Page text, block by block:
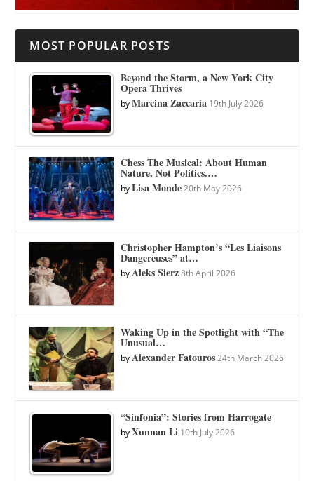
MOST POPULAR POSTS
Beyond the Storm, a New York City
Opera Thrives
byMarcina Zaccaria 19th July 2026
Chess The Musical: About Human
Nature, Not Politics.…
byLisa Monde 20th May 2026
Christopher Hampton’s “Les Liaisons
Dangereuses” at…
byAleks Sierz 8th April 2026
Waking Up in the Spotlight with “The
Unusual…
byAlexander Fatouros 24th March 2026
“Sinfonia”: Stories from Harrogate
byXunnan Li 10th July 2026